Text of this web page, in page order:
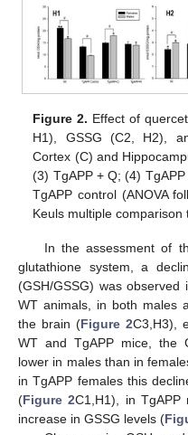
Figure 2. Effect of
H1), GSSG (C2, H2),
Cortex (C) and
(3) TgAPP + Q; (4) TgAPP
TgAPP control (ANOVA
Keuls multiple
In the assessment of
glutathione system, a
(GSH/GSSG) was
WT animals, in both males
the brain (Figure 2C3,H3),
WT and TgAPP mice, the
lower in males than in
in TgAPP females this
(Figure 2C1,H1), in
increase in GSSG levels (